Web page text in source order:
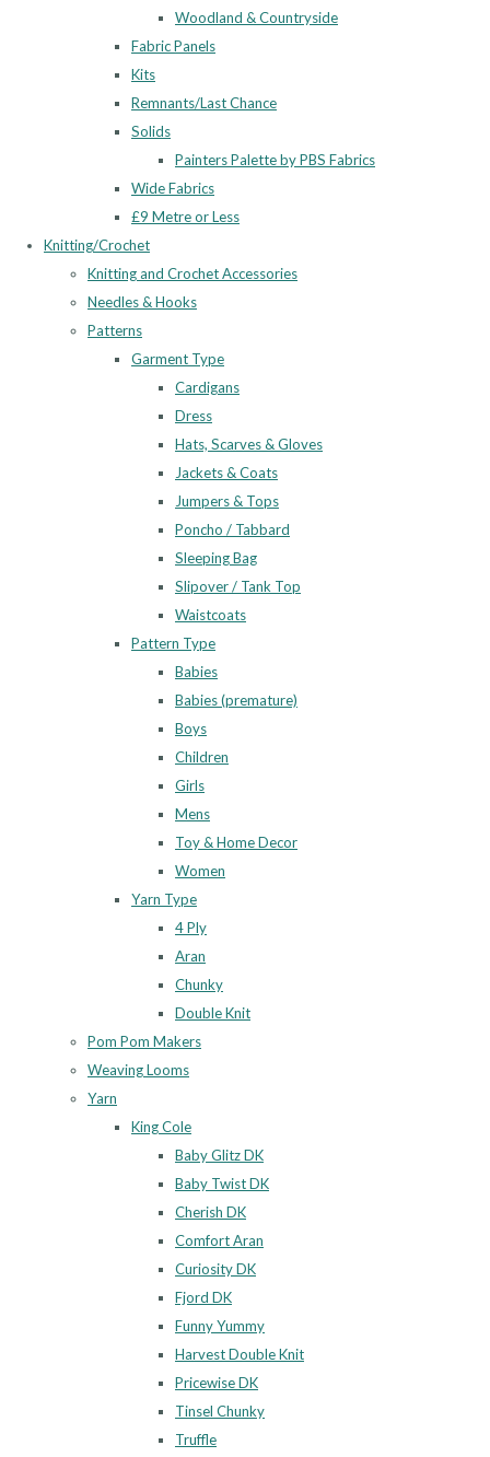
Woodland & Countryside
Fabric Panels
Kits
Remnants/Last Chance
Solids
Painters Palette by PBS Fabrics
Wide Fabrics
£9 Metre or Less
Knitting/Crochet
Knitting and Crochet Accessories
Needles & Hooks
Patterns
Garment Type
Cardigans
Dress
Hats, Scarves & Gloves
Jackets & Coats
Jumpers & Tops
Poncho / Tabbard
Sleeping Bag
Slipover / Tank Top
Waistcoats
Pattern Type
Babies
Babies (premature)
Boys
Children
Girls
Mens
Toy & Home Decor
Women
Yarn Type
4 Ply
Aran
Chunky
Double Knit
Pom Pom Makers
Weaving Looms
Yarn
King Cole
Baby Glitz DK
Baby Twist DK
Cherish DK
Comfort Aran
Curiosity DK
Fjord DK
Funny Yummy
Harvest Double Knit
Pricewise DK
Tinsel Chunky
Truffle